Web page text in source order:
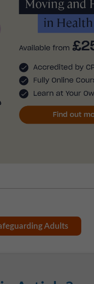
Adults